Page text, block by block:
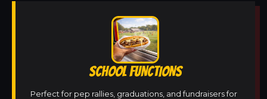
SCHOOL FUNCTIONS
Perfect for pep rallies, graduations, and fundraisers for